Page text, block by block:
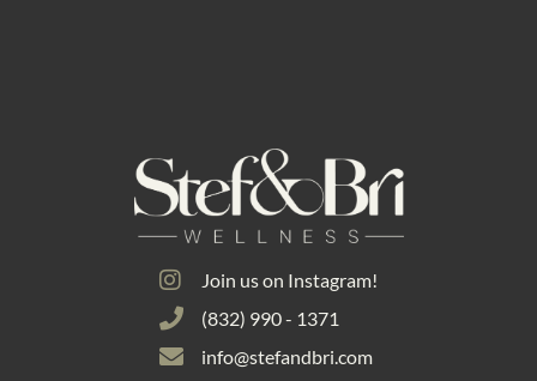
Join us on Instagram!
(832) 990 - 1371
info@stefandbri.com